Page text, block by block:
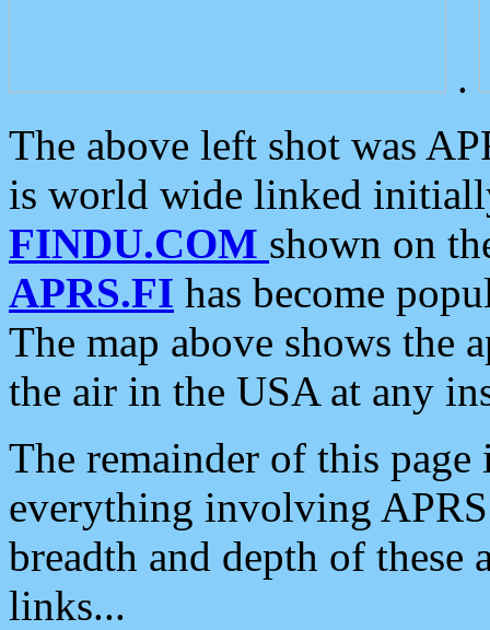
.
The above left shot was
is world wide linked
FINDU.COM shown on
APRS.FI has become
The map above shows the
the air in the USA at any
The remainder of this
everything involving
breadth and depth of
links...